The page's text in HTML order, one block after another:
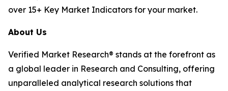
over 15+ Key Market Indicators for your market.
About Us
Verified Market Research® stands at the forefront as
a global leader in Research and Consulting, offering
unparalleled analytical research solutions that